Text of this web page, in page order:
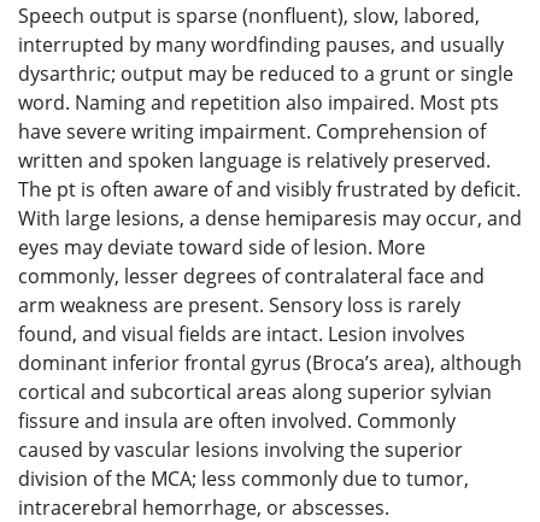
Speech output is sparse (nonfluent), slow, labored,
interrupted by many wordfinding pauses, and usually
dysarthric; output may be reduced to a grunt or single
word. Naming and repetition also impaired. Most pts
have severe writing impairment. Comprehension of
written and spoken language is relatively preserved.
The pt is often aware of and visibly frustrated by deficit.
With large lesions, a dense hemiparesis may occur, and
eyes may deviate toward side of lesion. More
commonly, lesser degrees of contralateral face and
arm weakness are present. Sensory loss is rarely
found, and visual fields are intact. Lesion involves
dominant inferior frontal gyrus (Broca’s area), although
cortical and subcortical areas along superior sylvian
fissure and insula are often involved. Commonly
caused by vascular lesions involving the superior
division of the MCA; less commonly due to tumor,
intracerebral hemorrhage, or abscesses.